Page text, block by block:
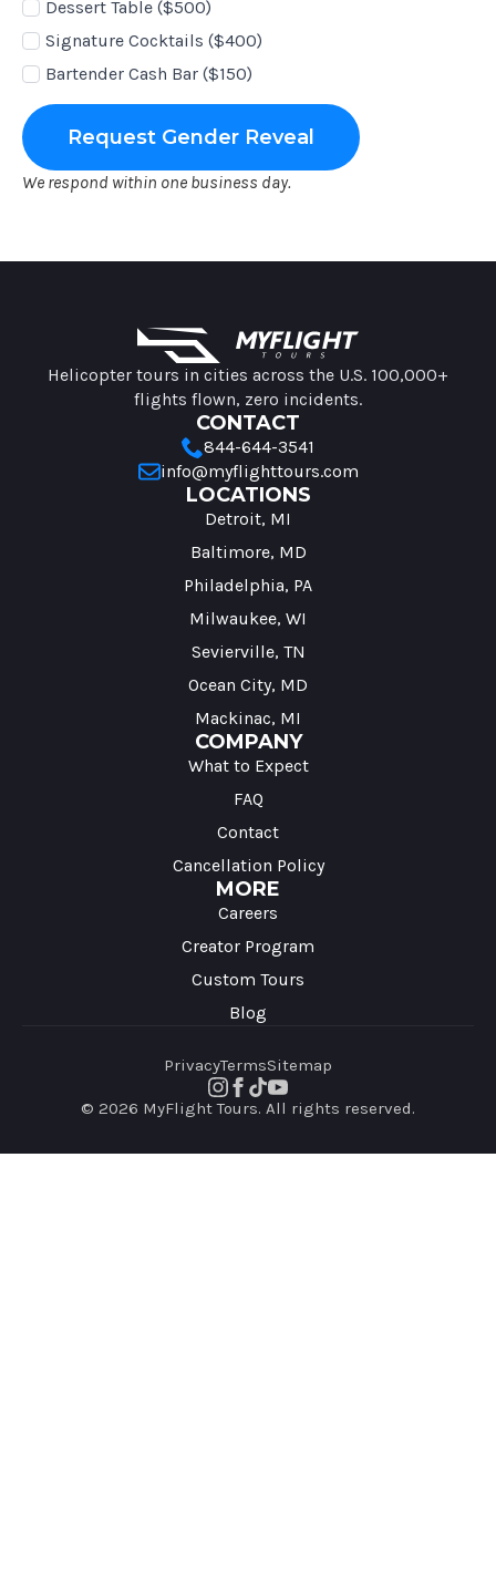
Dessert Table ($500)
Signature Cocktails ($400)
Bartender Cash Bar ($150)
Request Gender Reveal
We respond within one business day.
MyFlight Tours
Helicopter tours in cities across the U.S. 100,000+
flights flown, zero incidents.
CONTACT
844-644-3541
info@myflighttours.com
LOCATIONS
Detroit, MI
Baltimore, MD
Philadelphia, PA
Milwaukee, WI
Sevierville, TN
Ocean City, MD
Mackinac, MI
COMPANY
What to Expect
FAQ
Contact
Cancellation Policy
MORE
Careers
Creator Program
Custom Tours
Blog
© 2026 MyFlight Tours. All rights reserved.
PrivacyTermsSitemap